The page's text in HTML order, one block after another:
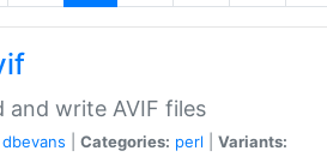
and write AVIF files
dbevans Categories: perl Variants: